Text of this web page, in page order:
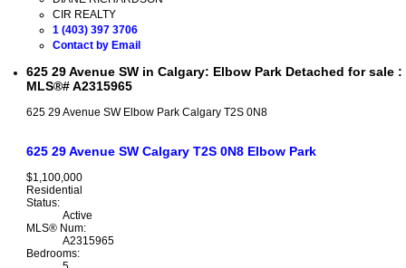
CIR REALTY
1 (403) 397 3706
Contact by Email
625 29 Avenue SW in Calgary: Elbow Park Detached for sale :
MLS®# A2315965
625 29 Avenue SW Elbow Park Calgary T2S 0N8
625 29 Avenue SW Calgary T2S 0N8 Elbow Park
$1,100,000
Residential
Status:
Active
MLS® Num:
A2315965
Bedrooms: